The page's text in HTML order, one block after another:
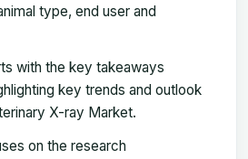
type, end user and
with the key takeaways
key trends and outlook
X-ray Market.
on the research